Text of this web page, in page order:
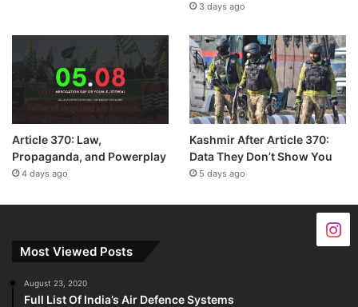
3 days ago
Article 370: Law,
Propaganda, and Powerplay
4 days ago
Kashmir After Article 370:
Data They Don’t Show You
5 days ago
Most Viewed Posts
August 23, 2020
Full List Of India’s Air Defence Systems